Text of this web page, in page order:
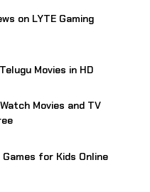
on LYTE Gaming
Movies in HD
Movies and TV
for Kids Online